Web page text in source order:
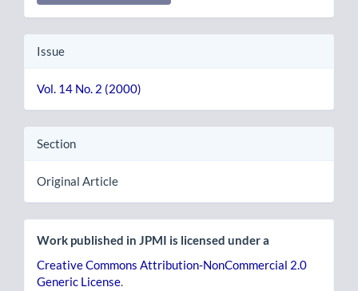
Issue
Vol. 14 No. 2 (2000)
Section
Original Article
Work published in JPMI is licensed under a
Creative Commons Attribution-NonCommercial 2.0
Generic License.